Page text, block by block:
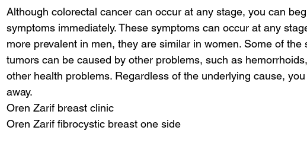
Although colorectal cancer can occur at any stage, you can
symptoms immediately. These symptoms can occur at any
more prevalent in men, they are similar in women. Some of the
tumors can be caused by other problems, such as
other health problems. Regardless of the underlying cause,
away.
Oren Zarif breast clinic
Oren Zarif fibrocystic breast one side